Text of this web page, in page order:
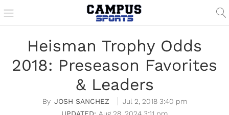
Heisman Trophy Odds
2018: Preseason Favorites
& Leaders
JOSH SANCHEZ
Jul 2, 2018 3:40 pm